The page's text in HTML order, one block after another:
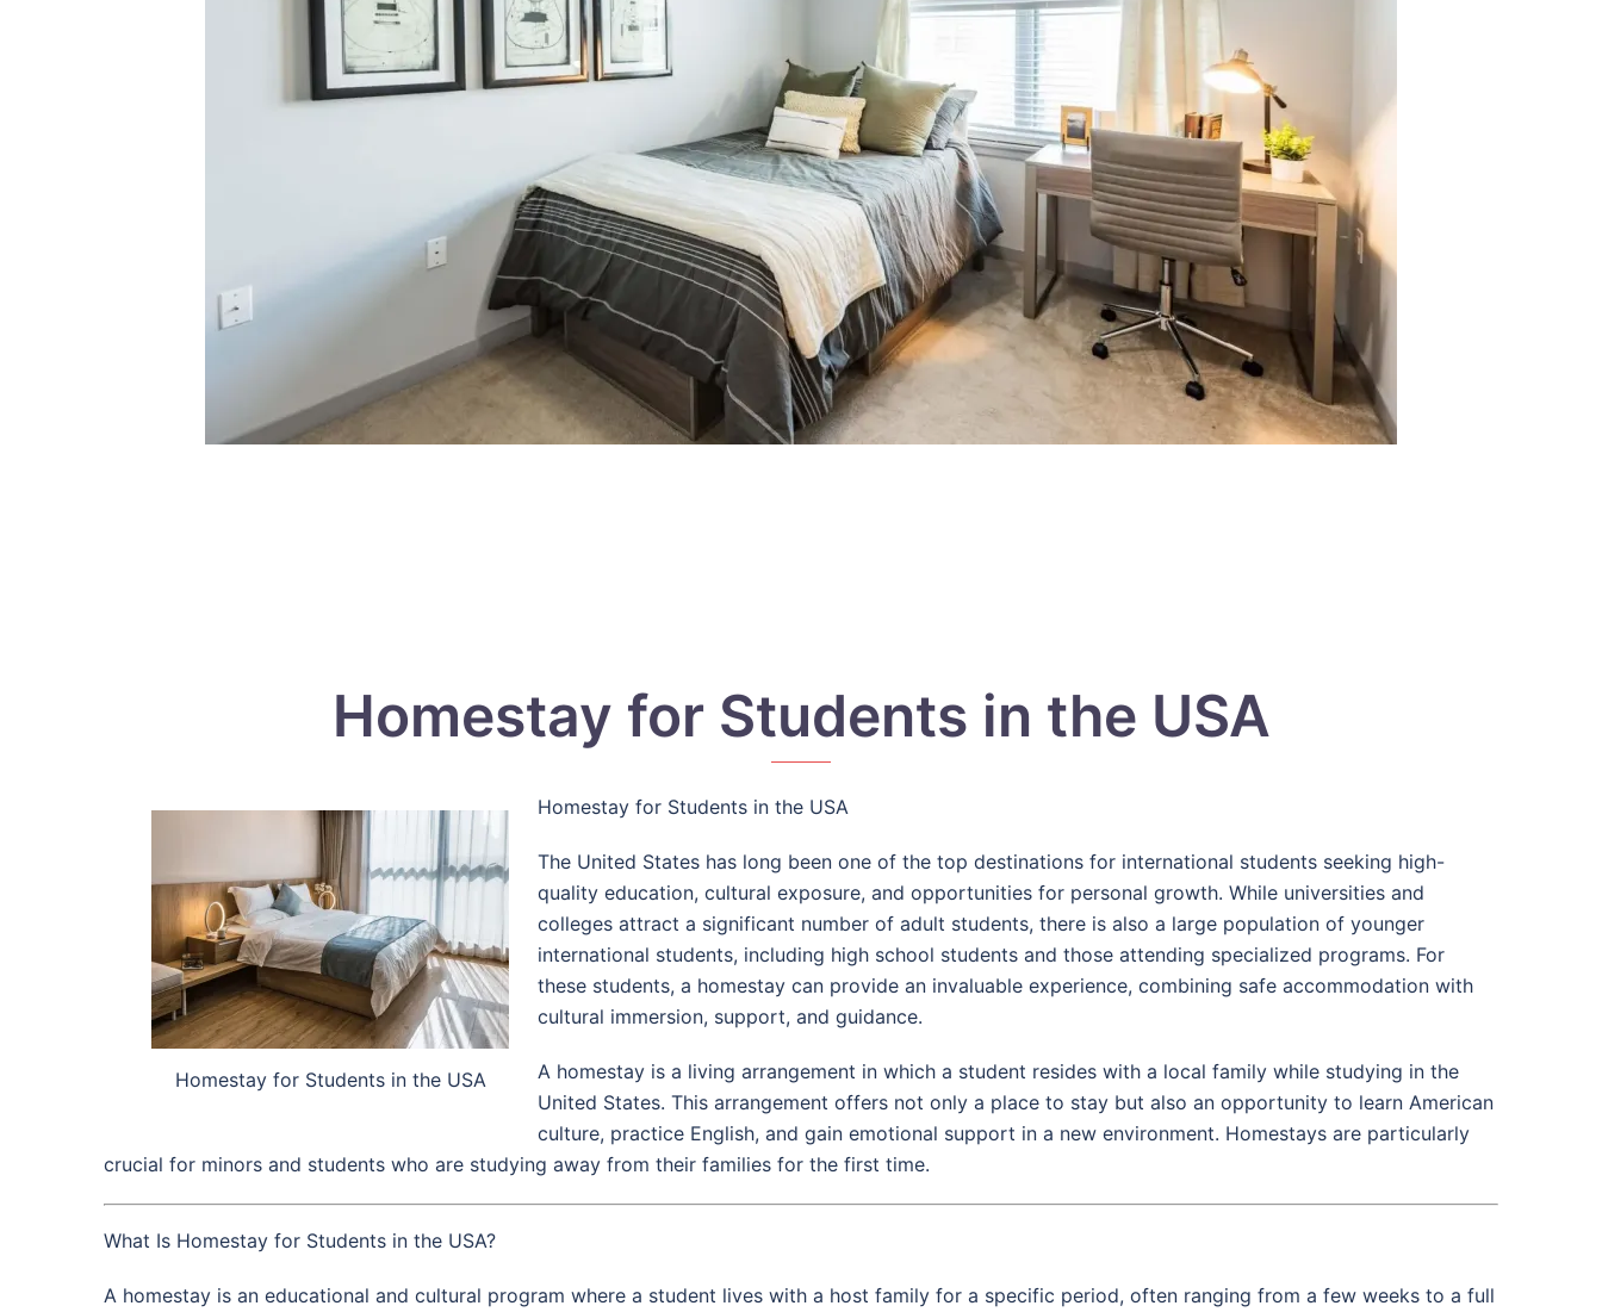
Homestay for Students in the USA
Homestay for Students in the USA
Homestay for Students in the USA
The United States has long been one of the top destinations for international students seeking high-
quality education, cultural exposure, and opportunities for personal growth. While universities and
colleges attract a significant number of adult students, there is also a large population of younger
international students, including high school students and those attending specialized programs. For
these students, a homestay can provide an invaluable experience, combining safe accommodation with
cultural immersion, support, and guidance.
A homestay is a living arrangement in which a student resides with a local family while studying in the
United States. This arrangement offers not only a place to stay but also an opportunity to learn American
culture, practice English, and gain emotional support in a new environment. Homestays are particularly
crucial for minors and students who are studying away from their families for the first time.
What Is Homestay for Students in the USA?
A homestay is an educational and cultural program where a student lives with a host family for a specific period, often ranging from a few weeks to a full